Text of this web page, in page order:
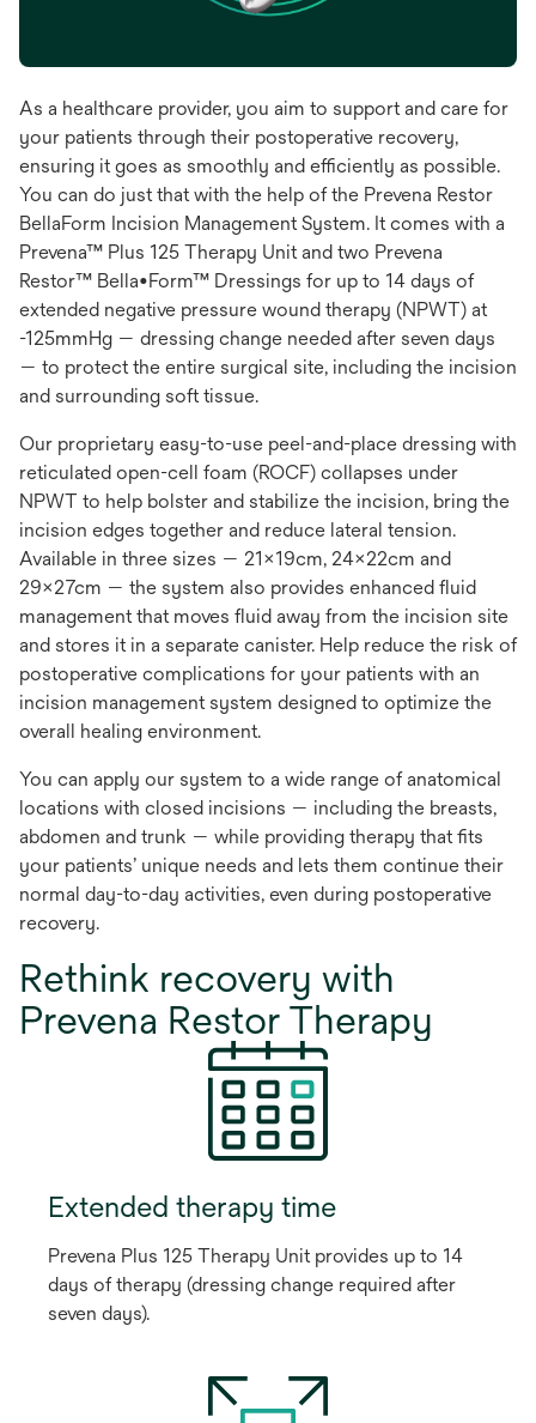
As a healthcare provider, you aim to support and care for
your patients through their postoperative recovery,
ensuring it goes as smoothly and efficiently as possible.
You can do just that with the help of the Prevena Restor
BellaForm Incision Management System. It comes with a
Prevena™ Plus 125 Therapy Unit and two Prevena
Restor™ Bella•Form™ Dressings for up to 14 days of
extended negative pressure wound therapy (NPWT) at
-125mmHg — dressing change needed after seven days
— to protect the entire surgical site, including the incision
and surrounding soft tissue.
Our proprietary easy-to-use peel-and-place dressing with
reticulated open-cell foam (ROCF) collapses under
NPWT to help bolster and stabilize the incision, bring the
incision edges together and reduce lateral tension.
Available in three sizes — 21x19cm, 24x22cm and
29x27cm — the system also provides enhanced fluid
management that moves fluid away from the incision site
and stores it in a separate canister. Help reduce the risk of
postoperative complications for your patients with an
incision management system designed to optimize the
overall healing environment.
You can apply our system to a wide range of anatomical
locations with closed incisions — including the breasts,
abdomen and trunk — while providing therapy that fits
your patients’ unique needs and lets them continue their
normal day-to-day activities, even during postoperative
recovery.
Rethink recovery with
Prevena Restor Therapy
Extended therapy time
Prevena Plus 125 Therapy Unit provides up to 14
days of therapy (dressing change required after
seven days).